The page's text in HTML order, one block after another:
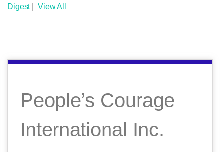
Digest| View All
People’s Courage
International Inc.